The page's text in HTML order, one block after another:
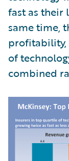
fast as their
same time,
profitability,
of
combined